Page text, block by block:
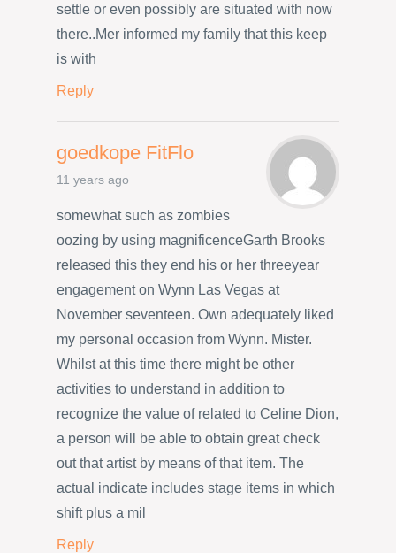
settle or even possibly are situated with now
there..Mer informed my family that this keep
is with
Reply
goedkope FitFlo
11 years ago
somewhat such as zombies
oozing by using magnificenceGarth Brooks
released this they end his or her threeyear
engagement on Wynn Las Vegas at
November seventeen. Own adequately liked
my personal occasion from Wynn. Mister.
Whilst at this time there might be other
activities to understand in addition to
recognize the value of related to Celine Dion,
a person will be able to obtain great check
out that artist by means of that item. The
actual indicate includes stage items in which
shift plus a mil
Reply